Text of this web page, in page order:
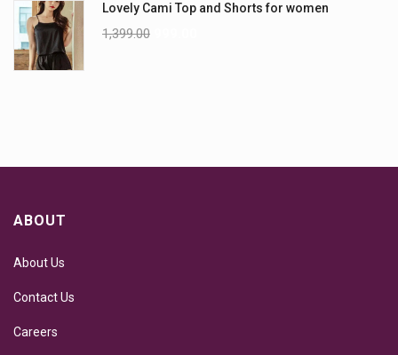
Lovely Cami Top and Shorts for women
1,399.00
ABOUT
About Us
Contact Us
Careers